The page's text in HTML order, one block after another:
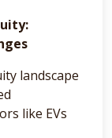
landscape
like EVs